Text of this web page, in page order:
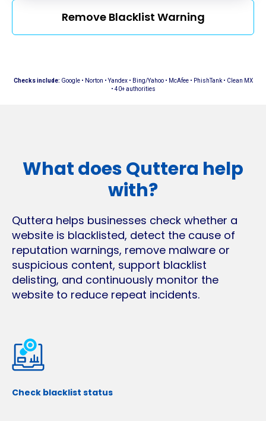
Remove Blacklist Warning
Checks include: Google • Norton • Yandex • Bing/Yahoo • McAfee • PhishTank • Clean MX
• 40+ authorities
What does Quttera help
with?
Quttera helps businesses check whether a
website is blacklisted, detect the cause of
reputation warnings, remove malware or
suspicious content, support blacklist
delisting, and continuously monitor the
website to reduce repeat incidents.
Check blacklist status